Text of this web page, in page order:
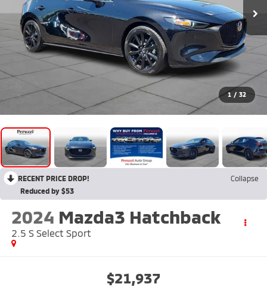
1 / 32
RECENT PRICE DROP!
Collapse
Reduced by $53
2024 Mazda3 Hatchback
2.5 S Select Sport
$21,937